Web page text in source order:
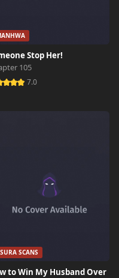
Stop Her!
105
7.0
SCANS
to Win My Husband Over